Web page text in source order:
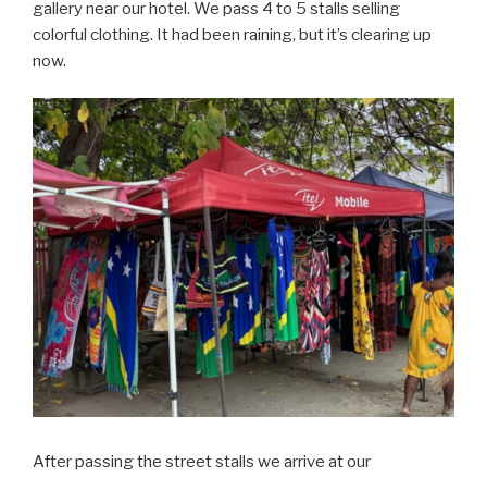
gallery near our hotel. We pass 4 to 5 stalls selling
colorful clothing. It had been raining, but it’s clearing up
now.
After passing the street stalls we arrive at our